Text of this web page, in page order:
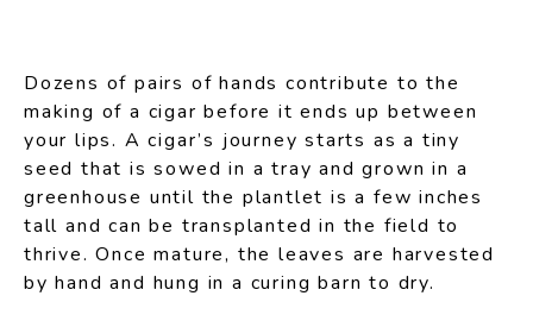
Dozens of pairs of hands contribute to the
making of a cigar before it ends up between
your lips. A cigar’s journey starts as a tiny
seed that is sowed in a tray and grown in a
greenhouse until the plantlet is a few inches
tall and can be transplanted in the field to
thrive. Once mature, the leaves are harvested
by hand and hung in a curing barn to dry.